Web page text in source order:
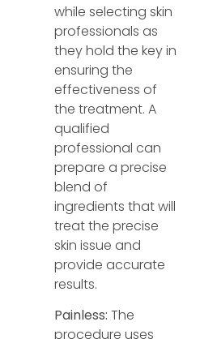
while selecting skin
professionals as
they hold the key in
ensuring the
effectiveness of
the treatment. A
qualified
professional can
prepare a precise
blend of
ingredients that will
treat the precise
skin issue and
provide accurate
results.
Painless:The
procedure uses